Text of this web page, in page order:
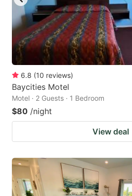
6.8 (10 reviews)
Baycities Motel
Motel · 2 Guests · 1 Bedroom
$80 /night
View deal